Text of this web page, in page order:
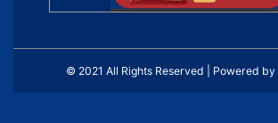
© 2021 All Rights Reserved | Powered by